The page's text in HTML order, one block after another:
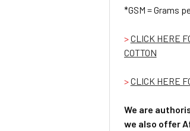
*GSM = Grams
>CLICK HERE
COTTON
>CLICK HERE
We are
we also offer